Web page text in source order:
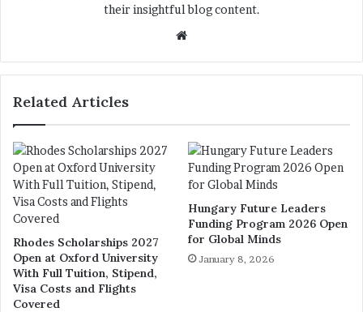
their insightful blog content.
te
Related Articles
Rhodes Scholarships 2027
Open at Oxford University
With Full Tuition, Stipend,
Visa Costs and Flights
Covered
Hungary Future Leaders
Funding Program 2026 Open
for Global Minds
January 8, 2026